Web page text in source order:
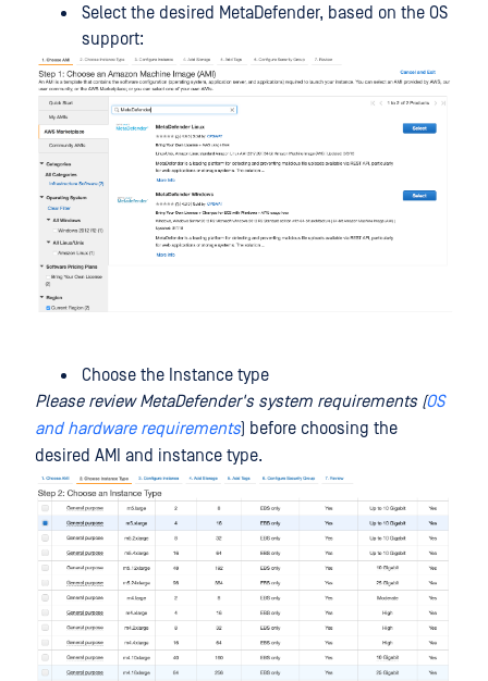
Select the desired MetaDefender, based on the OS
support:
Choose the Instance type
Please review MetaDefender's system requirements (OS
and hardware requirements) before choosing the
desired AMI and instance type.